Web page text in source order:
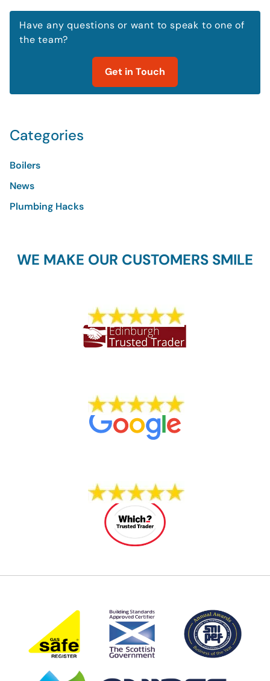
Have any questions or want to speak to one of
the team?
Get in Touch
Categories
Boilers
News
Plumbing Hacks
WE MAKE OUR CUSTOMERS SMILE
1773 REVIEWS
704 REVIEWS
14 REVIEWS